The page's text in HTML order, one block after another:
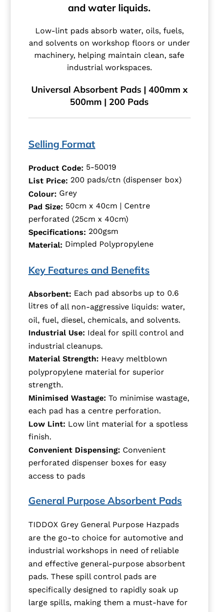
and water liquids.
Low-lint pads absorb water, oils, fuels,
and solvents on workshop floors or under
machinery, helping maintain clean, safe
industrial workspaces.
Universal Absorbent Pads | 400mm x
500mm | 200 Pads
Selling Format
Product Code: 5-50019
List Price: 200 pads/ctn (dispenser box)
Colour: Grey
Pad Size: 50cm x 40cm | Centre
perforated (25cm x 40cm)
Specifications: 200gsm
Material: Dimpled Polypropylene
Key Features and Benefits
Absorbent: Each pad absorbs up to 0.6
litres of all non-aggressive liquids: water,
oil, fuel, diesel, chemicals, and solvents.
Industrial Use: Ideal for spill control and
industrial cleanups.
Material Strength: Heavy meltblown
polypropylene material for superior
strength.
Minimised Wastage: To minimise wastage,
each pad has a centre perforation.
Low Lint: Low lint material for a spotless
finish.
Convenient Dispensing: Convenient
perforated dispenser boxes for easy
access to pads
General Purpose Absorbent Pads
TIDDOX Grey General Purpose Hazpads
are the go-to choice for automotive and
industrial workshops in need of reliable
and effective general-purpose absorbent
pads. These spill control pads are
specifically designed to rapidly soak up
large spills, making them a must-have for